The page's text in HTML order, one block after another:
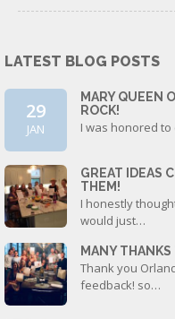
LATEST BLOG POSTS
29
JAN
MARY QUEEN
ROCK!
I was honored
GREAT IDEAS
THEM!
I honestly
would just…
MANY
Thank you
feedback! so…